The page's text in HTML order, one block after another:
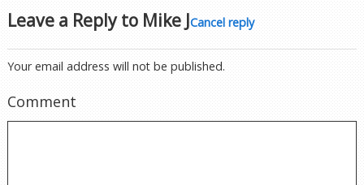
Leave a Reply to Mike JCancel reply
Your email address will not be published.
Comment